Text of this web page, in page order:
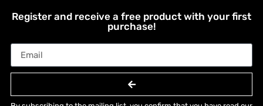
Register and receive a free product with your first
purchase!